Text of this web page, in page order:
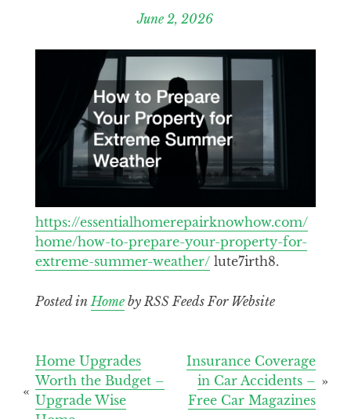
June 2, 2026
https://essentialhomerepairknowhow.com/
home/how-to-prepare-your-property-for-
extreme-summer-weather/lute7irth8.
Posted in Homeby RSS Feeds For Website
Post
navigation
Insurance Coverage
in Car Accidents –
Free Car Magazines
Home Upgrades
Worth the Budget –
Upgrade Wise